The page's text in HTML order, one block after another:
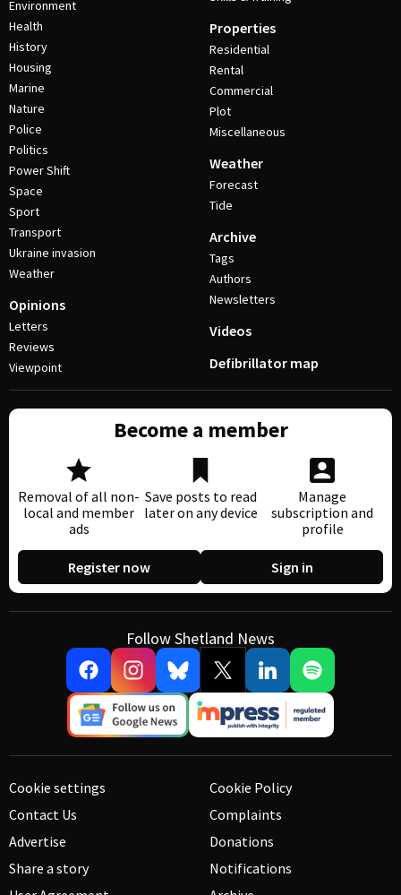
Environment
Health
History
Housing
Marine
Nature
Police
Politics
Power Shift
Space
Sport
Transport
Ukraine invasion
Weather
Opinions
Letters
Reviews
Viewpoint
Properties
Residential
Rental
Commercial
Plot
Miscellaneous
Weather
Forecast
Tide
Archive
Tags
Authors
Newsletters
Videos
Defibrillator map
Become a member
Removal of all non-
local and member
ads
Save posts to read
later on any device
Manage
subscription and
profile
Register now Sign in
Follow Shetland News
Cookie settings
Contact Us
Advertise
Share a story
Cookie Policy
Complaints
Donations
Notifications